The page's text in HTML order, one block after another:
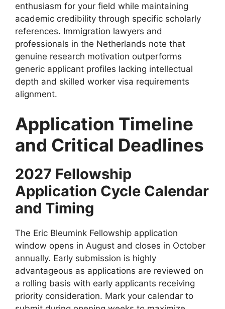
enthusiasm for your field while maintaining
academic credibility through specific scholarly
references. Immigration lawyers and
professionals in the Netherlands note that
genuine research motivation outperforms
generic applicant profiles lacking intellectual
depth and skilled worker visa requirements
alignment.
Application Timeline
and Critical Deadlines
2027 Fellowship
Application Cycle Calendar
and Timing
The Eric Bleumink Fellowship application
window opens in August and closes in October
annually. Early submission is highly
advantageous as applications are reviewed on
a rolling basis with early applicants receiving
priority consideration. Mark your calendar to